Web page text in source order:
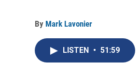
By Mark Lavonier
LISTEN • 51:59